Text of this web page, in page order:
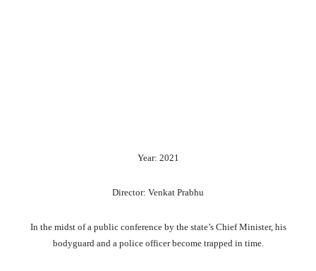
Year: 2021
Director: Venkat Prabhu
In the midst of a public conference by the state’s Chief Minister, his
bodyguard and a police officer become trapped in time.